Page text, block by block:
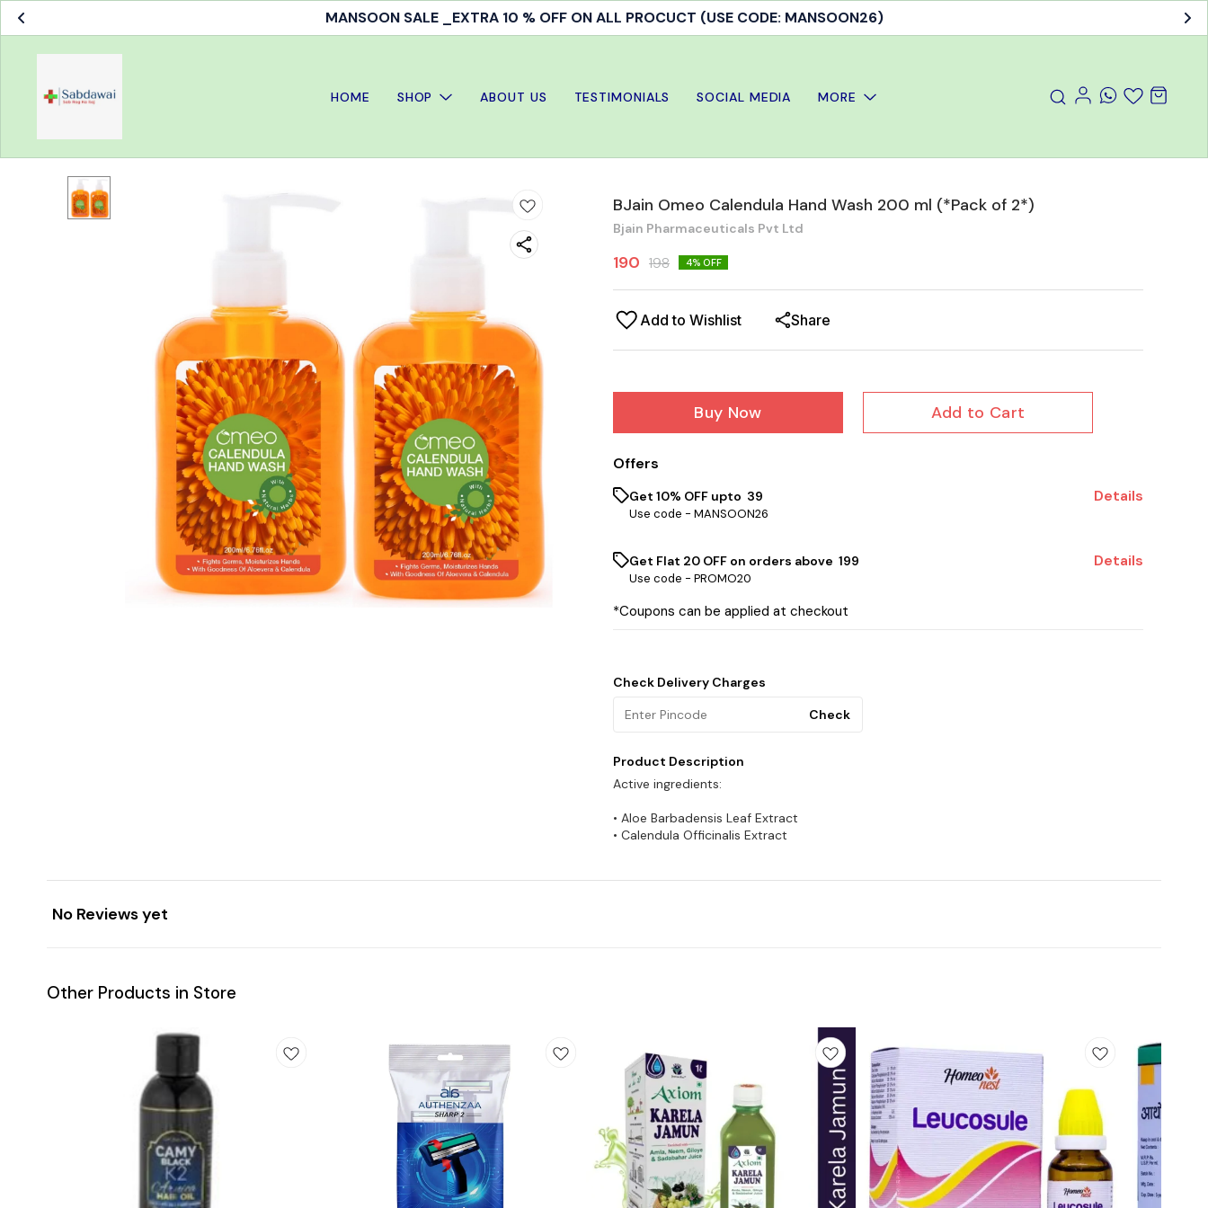
MANSOON SALE _EXTRA 10 % OFF ON ALL PROCUCT (USE CODE: MANSOON26)
HOME SHOP ABOUT US TESTIMONIALS SOCIAL MEDIA MORE
BJain Omeo Calendula Hand Wash 200 ml (*Pack of 2*)
Bjain Pharmaceuticals Pvt Ltd
190 198 4% OFF
Add to Wishlist Share
Buy Now Add to Cart
Offers
Get 10% OFF upto ₹ 39
Use code - MANSOON26
Details
Get Flat ₹20 OFF on orders above ₹ 199
Use code - PROMO20
Details
*Coupons can be applied at checkout
Check Delivery Charges
Check
Product Description
Active ingredients:
• Aloe Barbadensis Leaf Extract
• Calendula Officinalis Extract
No Reviews yet
Other Products in Store